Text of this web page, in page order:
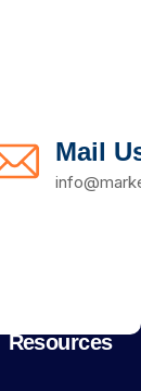
Mail
Resources